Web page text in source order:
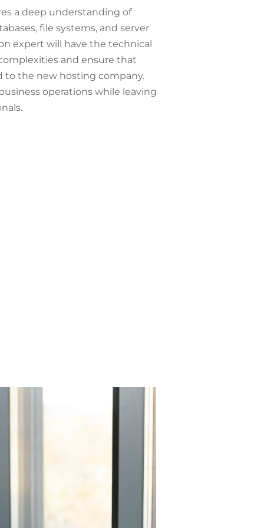
a deep understanding of
file systems, and server
expert will have the technical
and ensure that
to the new hosting company.
operations while leaving